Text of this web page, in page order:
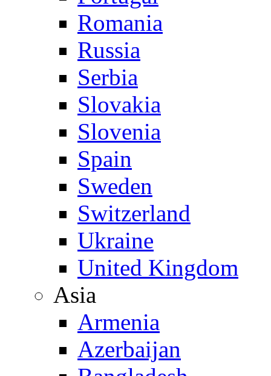
Romania
Russia
Serbia
Slovakia
Slovenia
Spain
Sweden
Switzerland
Ukraine
United Kingdom
Asia
Armenia
Azerbaijan